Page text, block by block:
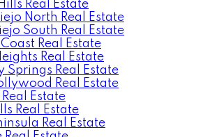
Real Estate
North Real Estate
South Real Estate
Real Estate
Real Estate
Springs Real Estate
Real Estate
Estate
Real Estate
Real Estate